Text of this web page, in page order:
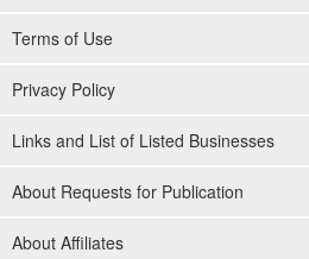
Terms of Use
Privacy Policy
Links and List of Listed Businesses
About Requests for Publication
About Affiliates